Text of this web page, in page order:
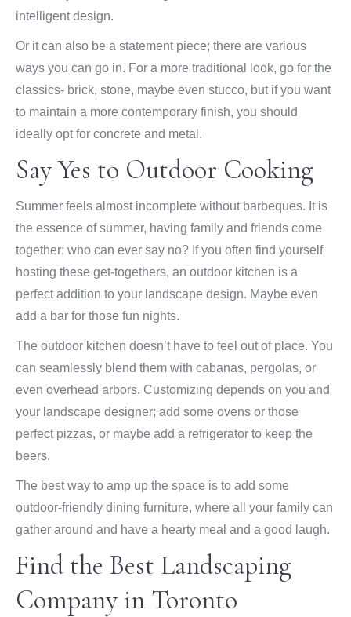
intelligent design.
Or it can also be a statement piece; there are various
ways you can go in. For a more traditional look, go for the
classics- brick, stone, maybe even stucco, but if you want
to maintain a more contemporary finish, you should
ideally opt for concrete and metal.
Say Yes to Outdoor Cooking
Summer feels almost incomplete without barbeques. It is
the essence of summer, having family and friends come
together; who can ever say no? If you often find yourself
hosting these get-togethers, an outdoor kitchen is a
perfect addition to your landscape design. Maybe even
add a bar for those fun nights.
The outdoor kitchen doesn’t have to feel out of place. You
can seamlessly blend them with cabanas, pergolas, or
even overhead arbors. Customizing depends on you and
your landscape designer; add some ovens or those
perfect pizzas, or maybe add a refrigerator to keep the
beers.
The best way to amp up the space is to add some
outdoor-friendly dining furniture, where all your family can
gather around and have a hearty meal and a good laugh.
Find the Best Landscaping
Company in Toronto